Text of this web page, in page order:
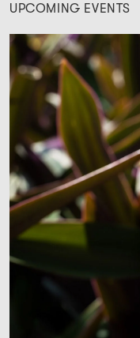
UPCOMING EVENTS